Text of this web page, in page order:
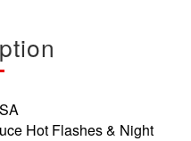
Hot Flashes & Night